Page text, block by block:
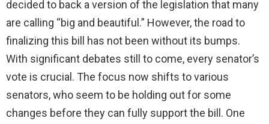
decided to back a version of the legislation that many
are calling “big and beautiful.” However, the road to
finalizing this bill has not been without its bumps.
With significant debates still to come, every senator’s
vote is crucial. The focus now shifts to various
senators, who seem to be holding out for some
changes before they can fully support the bill. One